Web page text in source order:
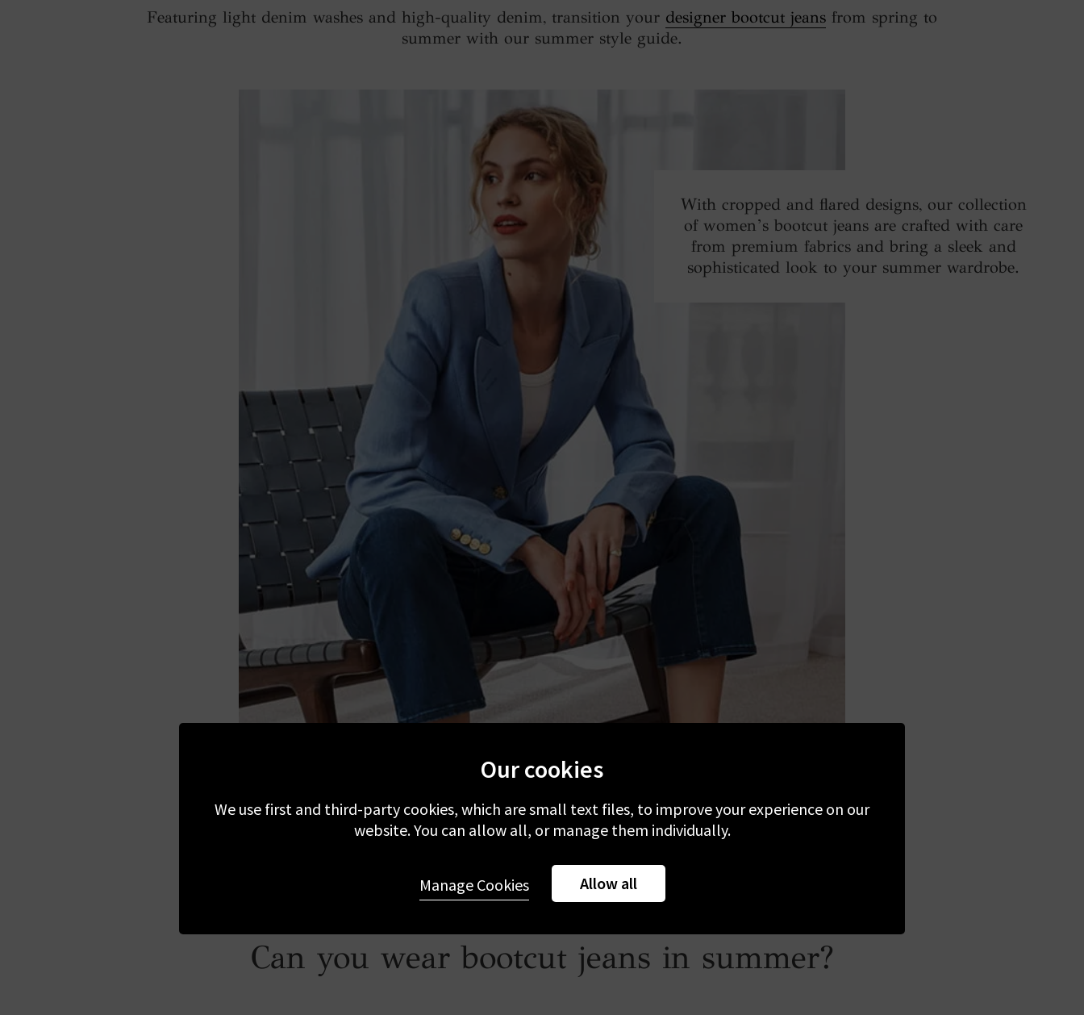
Featuring light denim washes and high-quality denim, transition your designer bootcut jeans from spring to
summer with our summer style guide.
With cropped and flared designs, our collection
of women’s bootcut jeans are crafted with care
from premium fabrics and bring a sleek and
sophisticated look to your summer wardrobe.
Can you wear bootcut jeans in summer?
Our cookies
We use first and third-party cookies, which are small text files, to improve your experience on our
website. You can allow all, or manage them individually.
Allow all
Manage Cookies